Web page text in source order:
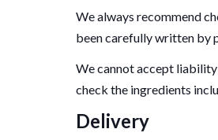
We always recommend
been carefully written by
We cannot accept
check the ingredients
Delivery